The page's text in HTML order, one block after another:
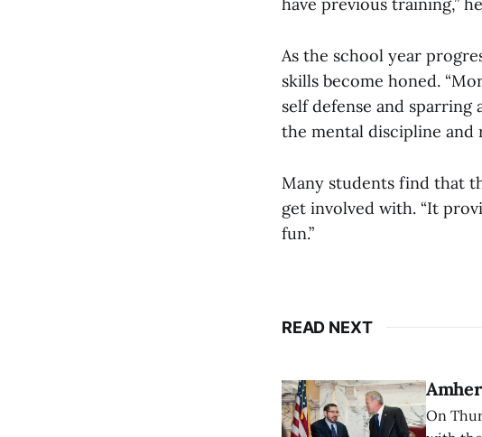
have previous training,”
As the school year
skills become honed.
self defense and sparring
the mental discipline and
Many students find that
get involved with. “It
fun.”
READ NEXT
On